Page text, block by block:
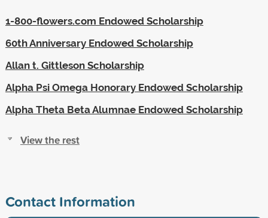
1-800-flowers.com Endowed Scholarship
60th Anniversary Endowed Scholarship
Allan t. Gittleson Scholarship
Alpha Psi Omega Honorary Endowed Scholarship
Alpha Theta Beta Alumnae Endowed Scholarship
View the rest
Contact Information